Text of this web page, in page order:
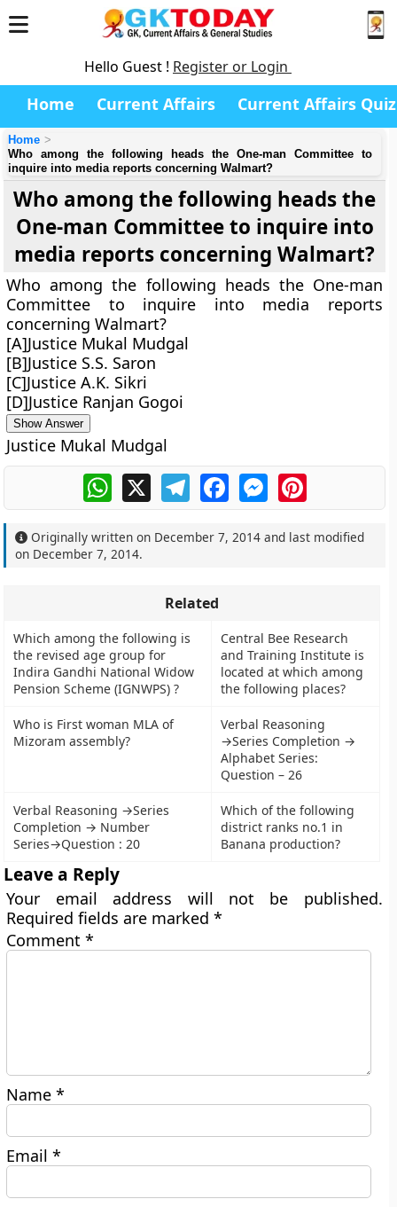
Hello Guest ! Register or Login
Home Current Affairs Current Affairs Quiz
Home
Who among the following heads the One-man Committee to
inquire into media reports concerning Walmart?
Who among the following heads the
One-man Committee to inquire into
media reports concerning Walmart?
Who among the following heads the One-man
Committee to inquire into media reports
concerning Walmart?
[A]Justice Mukal Mudgal
[B]Justice S.S. Saron
[C]Justice A.K. Sikri
[D]Justice Ranjan Gogoi
Show Answer
Justice Mukal Mudgal
WhatsApp
X TelegramFacebookMessengerPinterest
Originally written on December 7, 2014 and last modified
on December 7, 2014.
Related
Which among the following is
the revised age group for
Indira Gandhi National Widow
Pension Scheme (IGNWPS) ?
Central Bee Research
and Training Institute is
located at which among
the following places?
Who is First woman MLA of
Mizoram assembly?
Verbal Reasoning
→Series Completion →
Alphabet Series:
Question – 26
Verbal Reasoning →Series
Completion → Number
Series→Question : 20
Which of the following
district ranks no.1 in
Banana production?
Leave a Reply
Your email address will not be published.
Required fields are marked*
Comment*
Name*
Email*